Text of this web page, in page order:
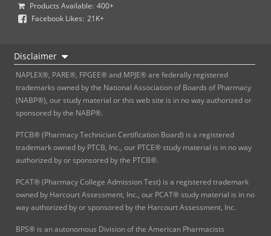
Products Available: 400+
Facebook Likes: 21K+
Disclaimer
NAPLEX®, PARE®, FPGEE® and MPJE® are federally registered
trademarks owned by the National Association of Boards of Pharmacy
(NABP®), our study material or this web site is in no way authorized or
sponsored by the NABP®.
PTCB® (Pharmacy Technician Certification Board) is a registered
trademark owned by PTCB, Inc., our PTCE® study material is in no way
authorized by or sponsored by the PTCB®.
PCAT® (Pharmacy College Admission Test) is a registered trademark
owned by Harcourt Assessment, Inc., our PCAT® study material is in no
way authorized by or sponsored by the Harcourt Assessment, Inc.
BPS® is an autonomous Division of the American Pharmacists